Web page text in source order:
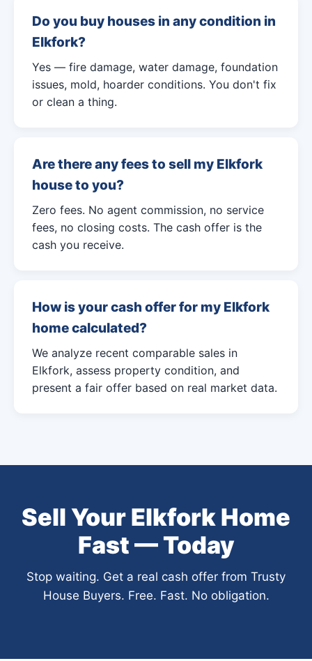
Do you buy houses in any condition in
Elkfork?
Yes — fire damage, water damage, foundation
issues, mold, hoarder conditions. You don't fix
or clean a thing.
Are there any fees to sell my Elkfork
house to you?
Zero fees. No agent commission, no service
fees, no closing costs. The cash offer is the
cash you receive.
How is your cash offer for my Elkfork
home calculated?
We analyze recent comparable sales in
Elkfork, assess property condition, and
present a fair offer based on real market data.
Sell Your Elkfork Home
Fast — Today
Stop waiting. Get a real cash offer from Trusty
House Buyers. Free. Fast. No obligation.